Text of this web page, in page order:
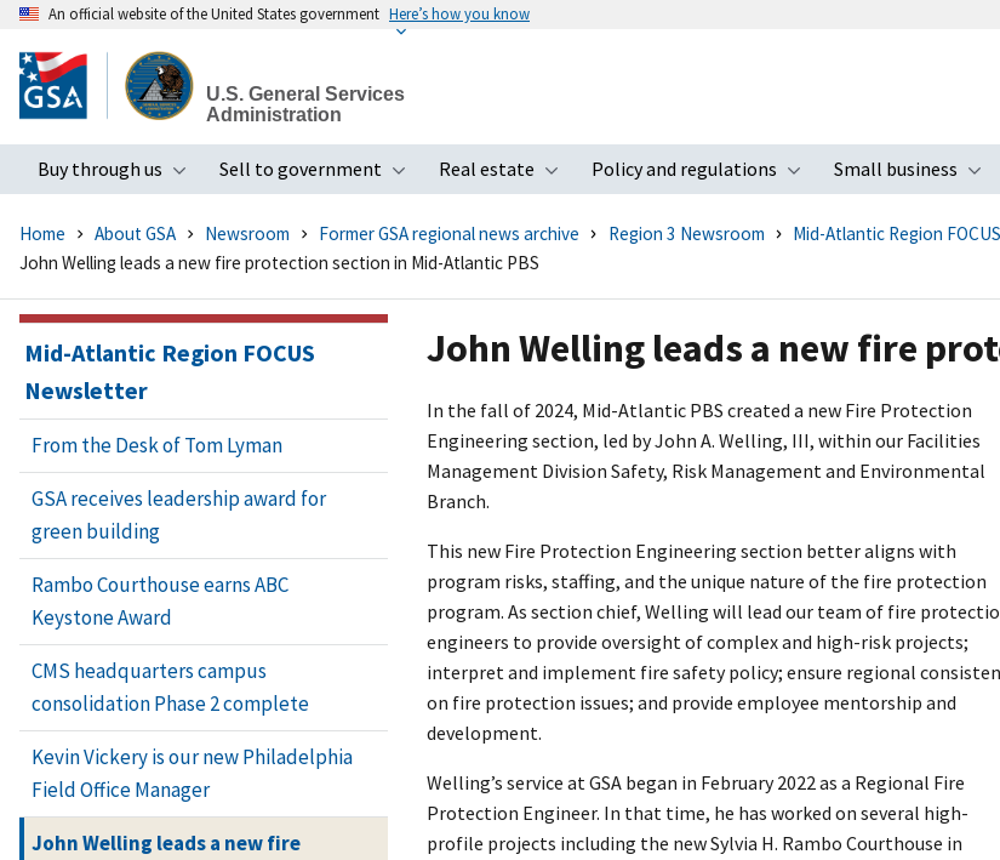
to
main
An official website of the United States government Here’s how you know
U.S. General Services
Administration
Buy through us
Toggle submenu
Sell to government
Toggle submenu
Real estate
Toggle submenu
Policy and regulations
Toggle submenu
Small business
Home About GSA Newsroom Former GSA regional news archive Region 3 Newsroom
Mid-Atlantic Region
John Welling leads a new fire protection section in Mid-Atlantic PBS
John Welling leads a new fire
In the fall of 2024, Mid-Atlantic PBS created a new Fire Protection
Engineering section, led by John A. Welling, III, within our Facilities
Management Division Safety, Risk Management and Environmental
Branch.
This new Fire Protection Engineering section better aligns with
program risks, staffing, and the unique nature of the fire protection
program. As section chief, Welling will lead our team of fire
engineers to provide oversight of complex and high-risk projects;
interpret and implement fire safety policy; ensure regional
on fire protection issues; and provide employee mentorship and
development.
Welling’s service at GSA began in February 2022 as a Regional Fire
Protection Engineer. In that time, he has worked on several high-
profile projects including the new Sylvia H. Rambo Courthouse in
Mid-Atlantic Region FOCUS
Newsletter
From the Desk of Tom Lyman
GSA receives leadership award for
green building
Rambo Courthouse earns ABC
Keystone Award
CMS headquarters campus
consolidation Phase 2 complete
Kevin Vickery is our new Philadelphia
Field Office Manager
John Welling leads a new fire